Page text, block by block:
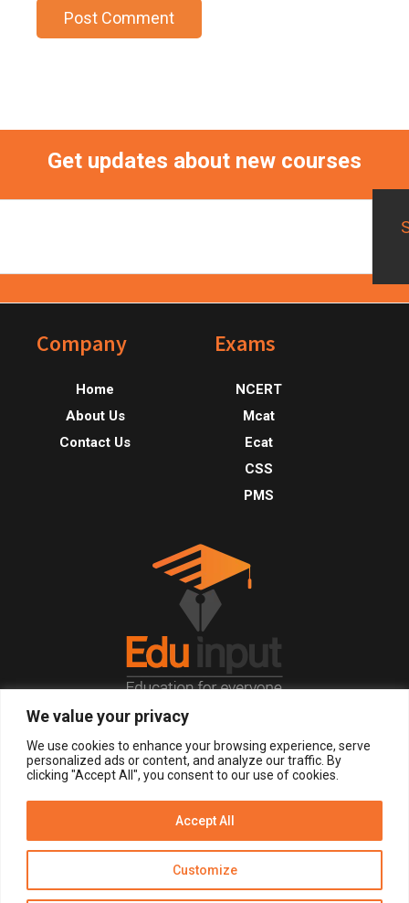
We value your privacy
We use cookies to enhance your browsing experience, serve
personalized ads or content, and analyze our traffic. By
clicking "Accept All", you consent to our use of cookies.
Customize
Accept All
Get updates about new courses
FooterCompany
Home
About Us
Contact Us
Exams
NCERT
Mcat
Ecat
CSS
PMS
© 2026, All Right Reserved.
LOGIN
Disclaimer Privacy Policy of Eduinput